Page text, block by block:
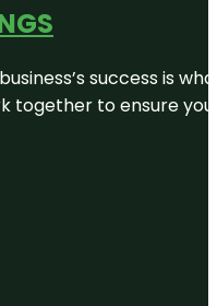
success is
together to ensure